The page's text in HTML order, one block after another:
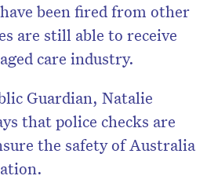
been fired from other
are still able to receive
care industry.
Guardian, Natalie
that police checks are
the safety of Australia